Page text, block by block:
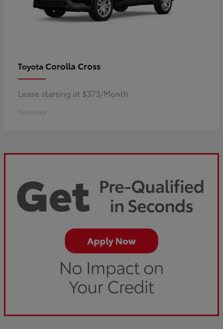
Toyota Corolla Cross
Lease starting at $373/Month
Disclosure